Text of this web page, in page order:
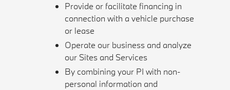
Provide or facilitate financing in
connection with a vehicle purchase
or lease
Operate our business and analyze
our Sites and Services
By combining your PI with non-
personal information and